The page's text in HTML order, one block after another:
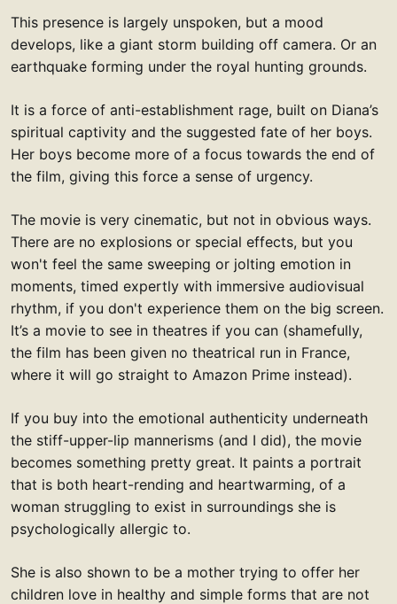
This presence is largely unspoken, but a mood
develops, like a giant storm building off camera. Or an
earthquake forming under the royal hunting grounds.
It is a force of anti-establishment rage, built on Diana’s
spiritual captivity and the suggested fate of her boys.
Her boys become more of a focus towards the end of
the film, giving this force a sense of urgency.
The movie is very cinematic, but not in obvious ways.
There are no explosions or special effects, but you
won't feel the same sweeping or jolting emotion in
moments, timed expertly with immersive audiovisual
rhythm, if you don't experience them on the big screen.
It’s a movie to see in theatres if you can (shamefully,
the film has been given no theatrical run in France,
where it will go straight to Amazon Prime instead).
If you buy into the emotional authenticity underneath
the stiff-upper-lip mannerisms (and I did), the movie
becomes something pretty great. It paints a portrait
that is both heart-rending and heartwarming, of a
woman struggling to exist in surroundings she is
psychologically allergic to.
She is also shown to be a mother trying to offer her
children love in healthy and simple forms that are not